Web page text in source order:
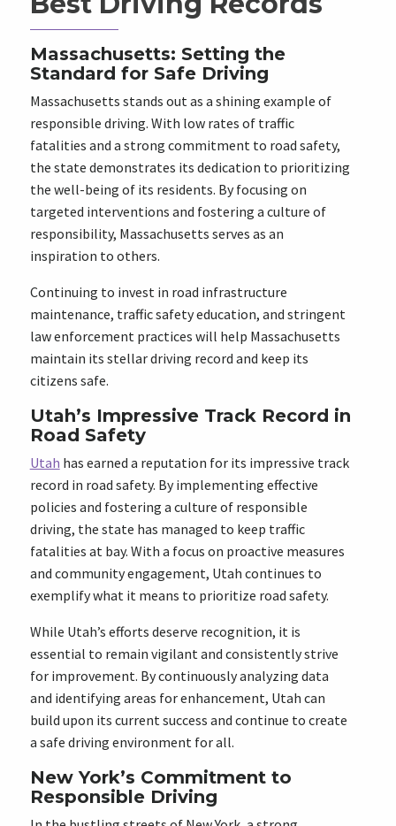
Massachusetts: Setting the
Standard for Safe Driving
Massachusetts stands out as a shining example of
responsible driving. With low rates of traffic
fatalities and a strong commitment to road safety,
the state demonstrates its dedication to prioritizing
the well-being of its residents. By focusing on
targeted interventions and fostering a culture of
responsibility, Massachusetts serves as an
inspiration to others.
Continuing to invest in road infrastructure
maintenance, traffic safety education, and stringent
law enforcement practices will help Massachusetts
maintain its stellar driving record and keep its
citizens safe.
Utah’s Impressive Track Record in
Road Safety
Utah has earned a reputation for its impressive track
record in road safety. By implementing effective
policies and fostering a culture of responsible
driving, the state has managed to keep traffic
fatalities at bay. With a focus on proactive measures
and community engagement, Utah continues to
exemplify what it means to prioritize road safety.
While Utah’s efforts deserve recognition, it is
essential to remain vigilant and consistently strive
for improvement. By continuously analyzing data
and identifying areas for enhancement, Utah can
build upon its current success and continue to create
a safe driving environment for all.
New York’s Commitment to
Responsible Driving